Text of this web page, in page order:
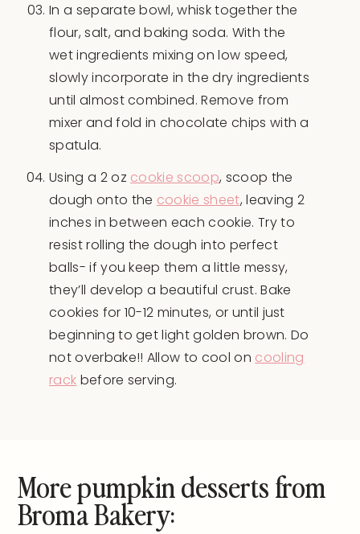
In a separate bowl, whisk together the
flour, salt, and baking soda. With the
wet ingredients mixing on low speed,
slowly incorporate in the dry ingredients
until almost combined. Remove from
mixer and fold in chocolate chips with a
spatula.
Using a 2 oz cookie scoop, scoop the
dough onto the cookie sheet, leaving 2
inches in between each cookie. Try to
resist rolling the dough into perfect
balls- if you keep them a little messy,
they’ll develop a beautiful crust. Bake
cookies for 10-12 minutes, or until just
beginning to get light golden brown. Do
not overbake!! Allow to cool on cooling
rack before serving.
More pumpkin desserts from
Broma Bakery: